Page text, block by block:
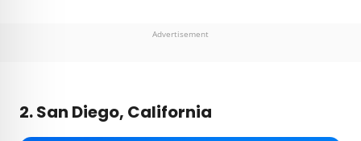
Advertisement
2. San Diego, California